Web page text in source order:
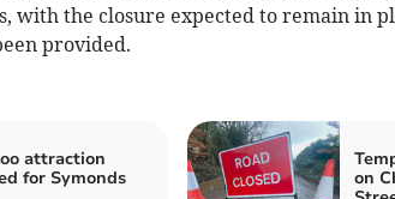
with the closure expected to remain in
provided.
attraction
for Symonds
on